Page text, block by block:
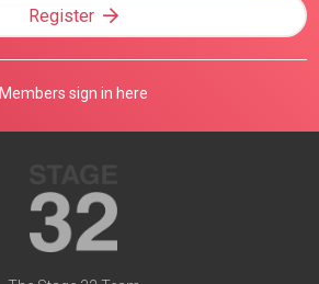
Register
Members sign in here